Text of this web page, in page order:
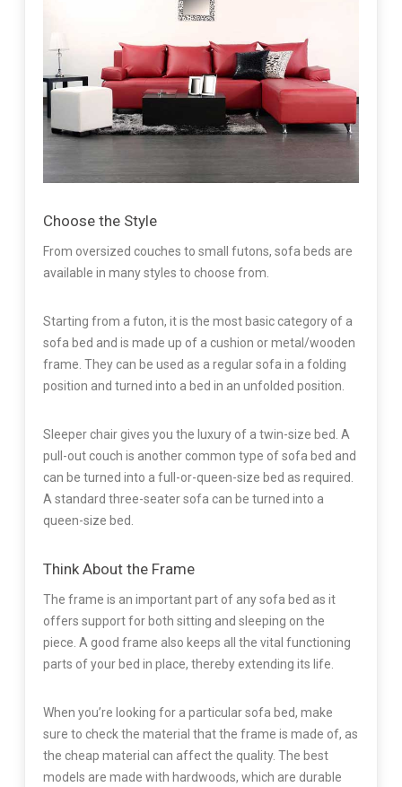
Choose the Style
From oversized couches to small futons, sofa beds are
available in many styles to choose from.
Starting from a futon, it is the most basic category of a
sofa bed and is made up of a cushion or metal/wooden
frame. They can be used as a regular sofa in a folding
position and turned into a bed in an unfolded position.
Sleeper chair gives you the luxury of a twin-size bed. A
pull-out couch is another common type of sofa bed and
can be turned into a full-or-queen-size bed as required.
A standard three-seater sofa can be turned into a
queen-size bed.
Think About the Frame
The frame is an important part of any sofa bed as it
offers support for both sitting and sleeping on the
piece. A good frame also keeps all the vital functioning
parts of your bed in place, thereby extending its life.
When you’re looking for a particular sofa bed, make
sure to check the material that the frame is made of, as
the cheap material can affect the quality. The best
models are made with hardwoods, which are durable